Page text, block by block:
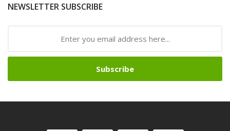
NEWSLETTER SUBSCRIBE
Subscribe